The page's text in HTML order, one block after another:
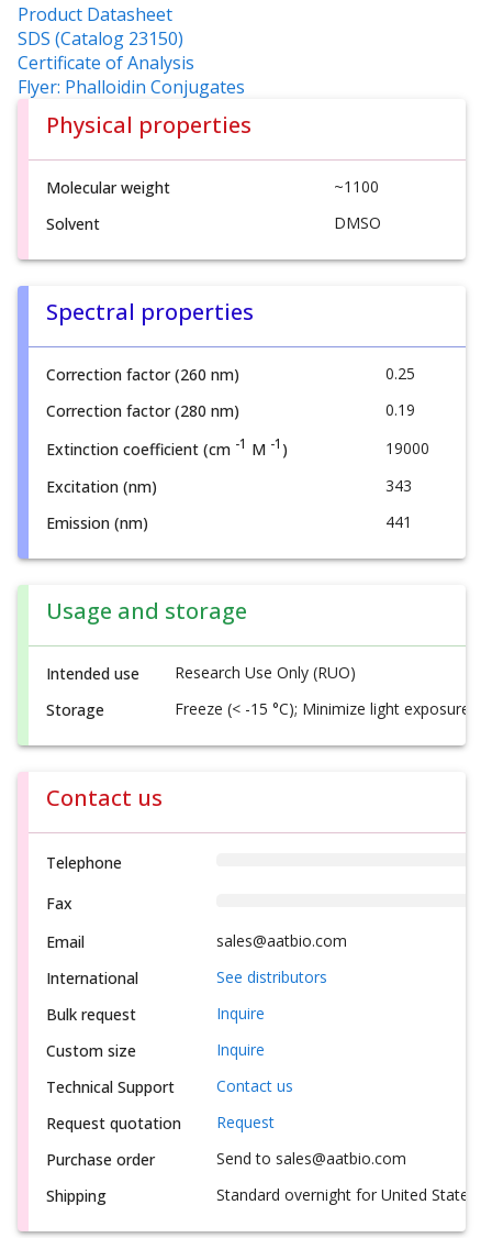
Product Datasheet
SDS (Catalog 23150)
Certificate of Analysis
Flyer: Phalloidin Conjugates
Physical properties
Molecular weight
~1100
Solvent
DMSO
Spectral properties
Correction factor (260 nm)
0.25
Correction factor (280 nm)
0.19
Extinction coefficient (cm -1 M -1 )
19000
Excitation (nm)
343
Emission (nm)
441
Usage and storage
Intended use
Research Use Only (RUO)
Storage
Freeze (< -15 °C); Minimize light exposure
Contact us
Telephone
Fax
Email
sales@aatbio.com
International
See distributors
Bulk request
Inquire
Custom size
Inquire
Technical Support
Contact us
Request quotation
Request
Purchase order
Send to sales@aatbio.com
Shipping
Standard overnight for United States,